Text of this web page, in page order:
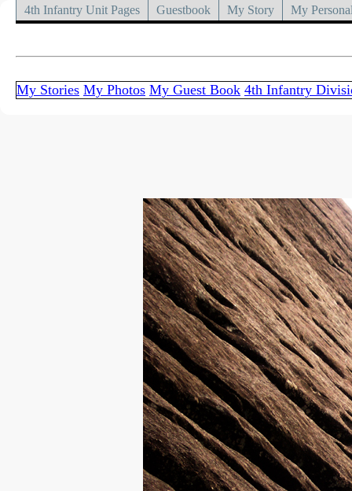
4th Infantry Unit Pages Guestbook My Story My
My Stories My Photos My Guest Book 4th Infantry